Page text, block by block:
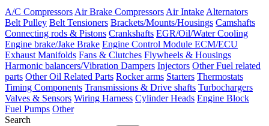
A/C Compressors Air Brake Compressors Air Intake Alternators
Belt Pulley Belt Tensioners Brackets/Mounts/Housings Camshafts
Connecting rods & Pistons Crankshafts EGR/Oil/Water Cooling
Engine brake/Jake Brake Engine Control Module ECM/ECU
Exhaust Manifolds Fans & Clutches Flywheels & Housings
Harmonic balancers/Vibration Dampers Injectors Other Fuel related
parts Other Oil Related Parts Rocker arms Starters Thermostats
Timing Components Transmissions & Drive shafts Turbochargers
Valves & Sensors Wiring Harness Cylinder Heads Engine Block
Fuel Pumps Other
Search